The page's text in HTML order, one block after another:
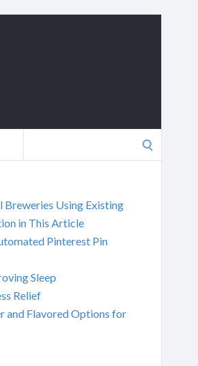
Breweries Using Existing
in This Article
Pinterest Pin
Sleep
Relief
and Flavored Options for